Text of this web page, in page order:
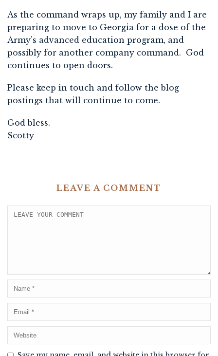
As the command wraps up, my family and I are
preparing to move to Georgia for a dose of the
Army’s advanced education program, and
possibly for another company command. God
continues to open doors.
Please keep in touch and follow the blog
postings that will continue to come.
God bless.
Scotty
LEAVE A COMMENT